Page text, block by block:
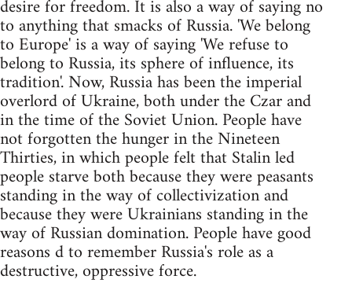
desire for freedom. It is also a way of saying no
to anything that smacks of Russia. 'We belong
to Europe' is a way of saying 'We refuse to
belong to Russia, its sphere of influence, its
tradition'. Now, Russia has been the imperial
overlord of Ukraine, both under the Czar and
in the time of the Soviet Union. People have
not forgotten the hunger in the Nineteen
Thirties, in which people felt that Stalin led
people starve both because they were peasants
standing in the way of collectivization and
because they were Ukrainians standing in the
way of Russian domination. People have good
reasons d to remember Russia's role as a
destructive, oppressive force.